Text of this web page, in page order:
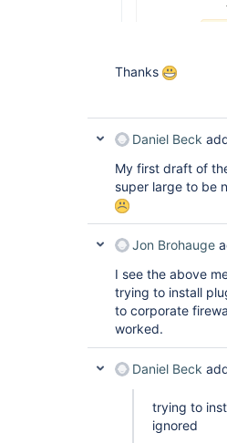
Thanks
Daniel Beck
My first draft of
super large to be
Jon Brohauge
I see the above
trying to install
to corporate
worked.
Daniel Beck
trying to
ignored